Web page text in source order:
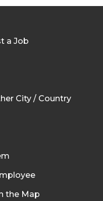
a Job
City / Country
the Map